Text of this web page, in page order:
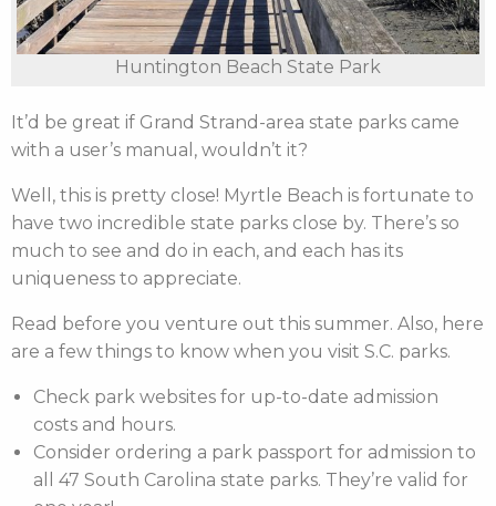
Huntington Beach State Park
It’d be great if Grand Strand-area state parks came
with a user’s manual, wouldn’t it?
Well, this is pretty close! Myrtle Beach is fortunate to
have two incredible state parks close by. There’s so
much to see and do in each, and each has its
uniqueness to appreciate.
Read before you venture out this summer. Also, here
are a few things to know when you visit S.C. parks.
Check park websites for up-to-date admission
costs and hours.
Consider ordering a park passport for admission to
all 47 South Carolina state parks. They’re valid for